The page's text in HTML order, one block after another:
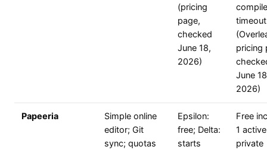
(pricing
page,
checked
June 18,
2026)
compile
timeout
pricing
June
2026)
Papeeria
Simple online
editor; Git
sync; quotas
Epsilon:
free; Delta:
starts
Free
1 active
private